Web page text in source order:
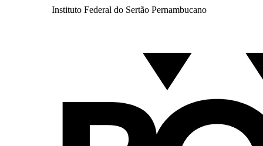
Instituto Federal do Sertão Pernambucano